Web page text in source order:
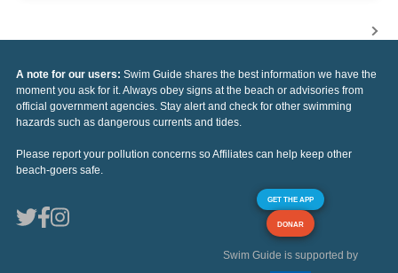
A note for our users: Swim Guide shares the best information we have the
moment you ask for it. Always obey signs at the beach or advisories from
official government agencies. Stay alert and check for other swimming
hazards such as dangerous currents and tides.
Please report your pollution concerns so Affiliates can help keep other
beach-goers safe.
GET THE APP
DONAR
Swim Guide is supported by